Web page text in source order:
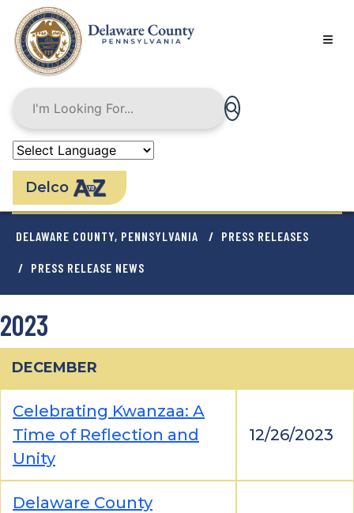
main
content
Delco
BREADCRUMB
DELAWARE COUNTY, PENNSYLVANIA PRESS RELEASES
PRESS RELEASE NEWS
2023
DECEMBER
Celebrating Kwanzaa: A
Time of Reflection and
Unity
12/26/2023
Delaware County